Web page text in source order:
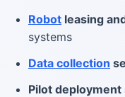
Robot leasing
systems
Data collection
Pilot